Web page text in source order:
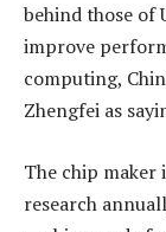
behind those of
improve
computing,
Zhengfei as
The chip maker
research